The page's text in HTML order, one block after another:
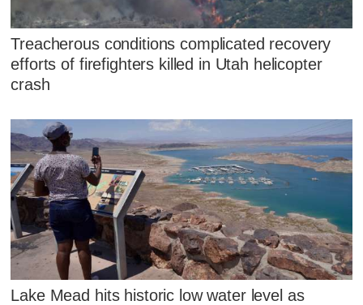
Treacherous conditions complicated recovery
efforts of firefighters killed in Utah helicopter
crash
Lake Mead hits historic low water level as